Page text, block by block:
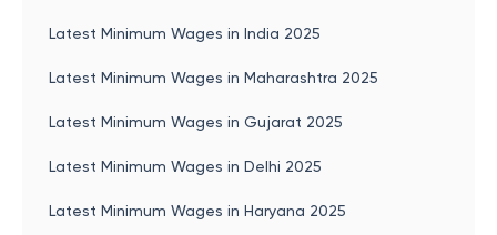
Latest Minimum Wages in India 2025
Latest Minimum Wages in Maharashtra 2025
Latest Minimum Wages in Gujarat 2025
Latest Minimum Wages in Delhi 2025
Latest Minimum Wages in Haryana 2025